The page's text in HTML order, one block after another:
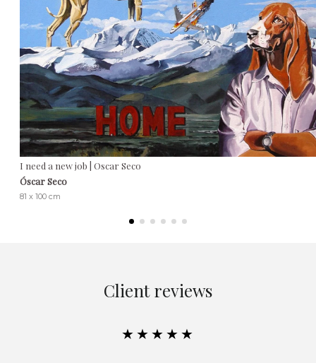
I need a new job | Oscar Seco
Óscar Seco
81 x 100 cm
Client reviews
★★★★★